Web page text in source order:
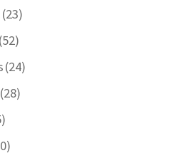
(23)
(52)
(24)
(28)